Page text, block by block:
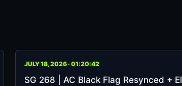
JULY 18, 2026 · 01:20:42
SG 268 | AC Black Flag Resynced + El